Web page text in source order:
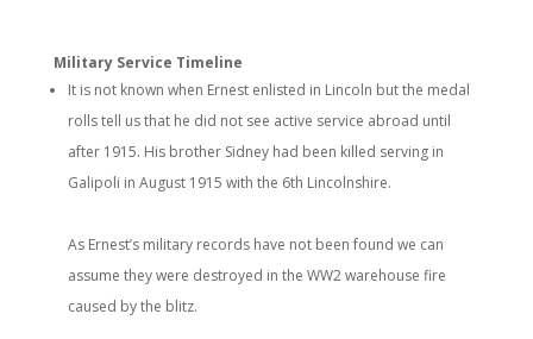
Military Service Timeline
It is not known when Ernest enlisted in Lincoln but the medal
rolls tell us that he did not see active service abroad until
after 1915. His brother Sidney had been killed serving in
Galipoli in August 1915 with the 6th Lincolnshire.
As Ernest’s military records have not been found we can
assume they were destroyed in the WW2 warehouse fire
caused by the blitz.